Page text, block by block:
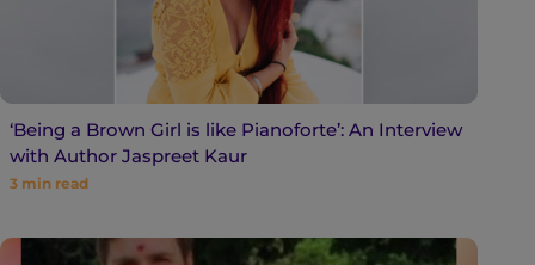
‘Being a Brown Girl is like Pianoforte’: An Interview
with Author Jaspreet Kaur
3 min read